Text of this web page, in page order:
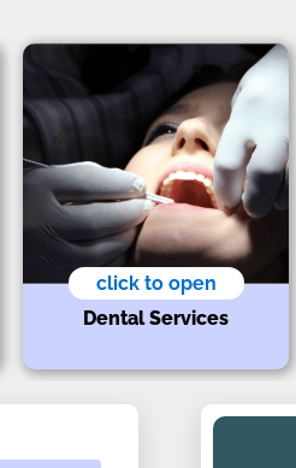
click to open
Dental Services